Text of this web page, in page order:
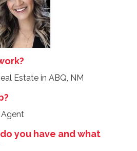
Estate in ABQ, NM
Agent
you have and what